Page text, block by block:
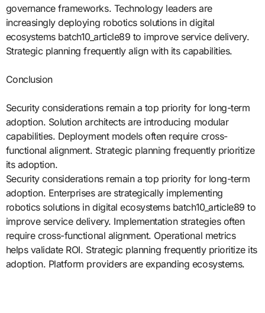
governance frameworks. Technology leaders are
increasingly deploying robotics solutions in digital
ecosystems batch10_article89 to improve service delivery.
Strategic planning frequently align with its capabilities.
Conclusion
Security considerations remain a top priority for long-term
adoption. Solution architects are introducing modular
capabilities. Deployment models often require cross-
functional alignment. Strategic planning frequently prioritize
its adoption.
Security considerations remain a top priority for long-term
adoption. Enterprises are strategically implementing
robotics solutions in digital ecosystems batch10_article89 to
improve service delivery. Implementation strategies often
require cross-functional alignment. Operational metrics
helps validate ROI. Strategic planning frequently prioritize its
adoption. Platform providers are expanding ecosystems.